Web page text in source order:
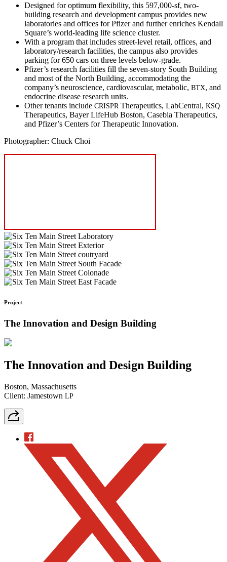
Designed for optimum flexibility, this 597,000-sf, two-
building research and development campus provides new
laboratories and offices for Pfizer and further enriches Kendall
Square’s world-leading life science cluster.
With a program that includes street-level retail, offices, and
laboratory/research facilities, the campus also provides
parking for 650 cars on three levels below-grade.
Pfizer’s research facilities fill the seven-story South Building
and most of the North Building, accommodating the
company’s neuroscience, cardiovascular, metabolic, BTX, and
endocrine disease research units.
Other tenants include CRISPR Therapeutics, LabCentral, KSQ
Therapeutics, Bayer LifeHub Boston, Casebia Therapeutics,
and Pfizer’s Centers for Therapeutic Innovation.
Photographer: Chuck Choi
Project
The Innovation and Design Building
The Innovation and Design Building
Boston, Massachusetts
Client: Jamestown LP